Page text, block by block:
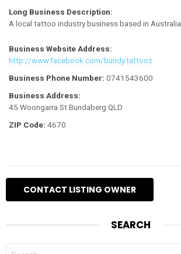
Long Business Description:
A local tattoo industry business based in Australia
Business Website Address:
http://www.facebook.com/bundy.tattooz
Business Phone Number: 0741543600
Business Address:
45 Woongarra St Bundaberg QLD
ZIP Code: 4670
SEARCH